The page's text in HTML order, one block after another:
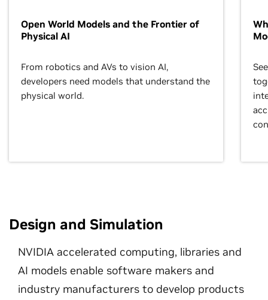
Open World Models and the Frontier of
Physical AI
From robotics and AVs to vision AI,
developers need models that understand the
physical world.
Design and Simulation
NVIDIA accelerated computing, libraries and
AI models enable software makers and
industry manufacturers to develop products